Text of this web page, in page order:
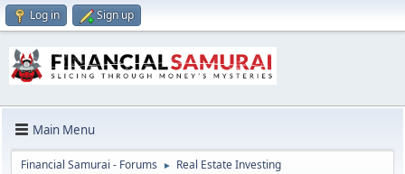
Log in Sign up
Main Menu
Financial Samurai - Forums ► Real Estate Investing